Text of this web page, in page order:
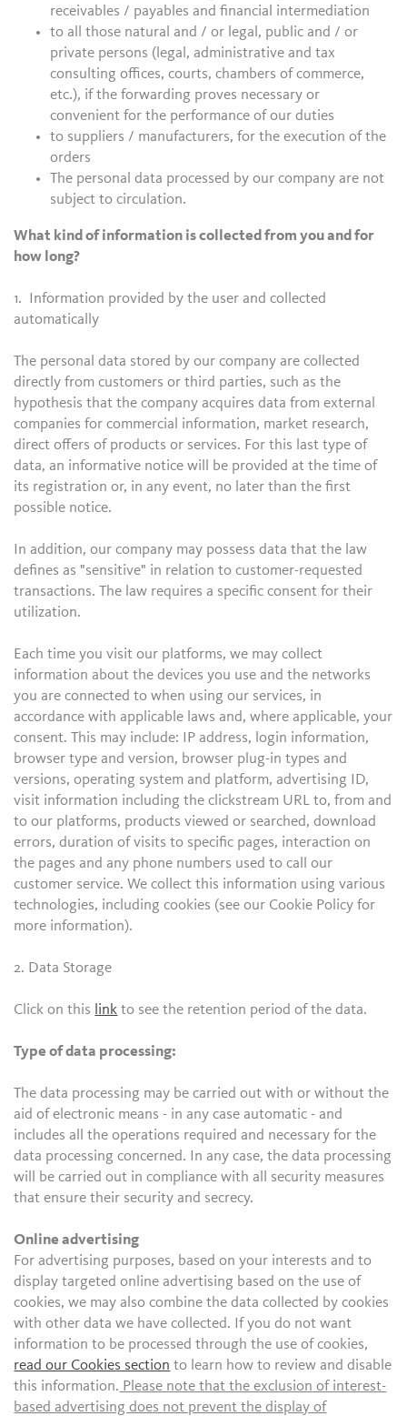
receivables / payables and financial intermediation
to all those natural and / or legal, public and / or
private persons (legal, administrative and tax
consulting offices, courts, chambers of commerce,
etc.), if the forwarding proves necessary or
convenient for the performance of our duties
to suppliers / manufacturers, for the execution of the
orders
The personal data processed by our company are not
subject to circulation.
What kind of information is collected from you and for
how long?
1. Information provided by the user and collected
automatically
The personal data stored by our company are collected
directly from customers or third parties, such as the
hypothesis that the company acquires data from external
companies for commercial information, market research,
direct offers of products or services. For this last type of
data, an informative notice will be provided at the time of
its registration or, in any event, no later than the first
possible notice.
In addition, our company may possess data that the law
defines as "sensitive" in relation to customer-requested
transactions. The law requires a specific consent for their
utilization.
Each time you visit our platforms, we may collect
information about the devices you use and the networks
you are connected to when using our services, in
accordance with applicable laws and, where applicable, your
consent. This may include: IP address, login information,
browser type and version, browser plug-in types and
versions, operating system and platform, advertising ID,
visit information including the clickstream URL to, from and
to our platforms, products viewed or searched, download
errors, duration of visits to specific pages, interaction on
the pages and any phone numbers used to call our
customer service. We collect this information using various
technologies, including cookies (see our Cookie Policy for
more information).
2. Data Storage
Click on this link to see the retention period of the data.
Type of data processing:
The data processing may be carried out with or without the
aid of electronic means - in any case automatic - and
includes all the operations required and necessary for the
data processing concerned. In any case, the data processing
will be carried out in compliance with all security measures
that ensure their security and secrecy.
Online advertising
For advertising purposes, based on your interests and to
display targeted online advertising based on the use of
cookies, we may also combine the data collected by cookies
with other data we have collected. If you do not want
information to be processed through the use of cookies,
read our Cookies section to learn how to review and disable
this information. Please note that the exclusion of interest-
based advertising does not prevent the display of